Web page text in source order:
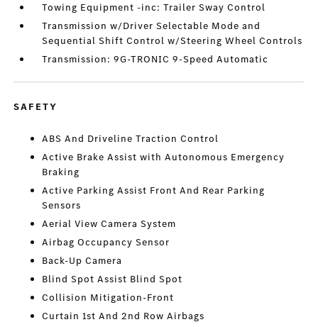
Towing Equipment -inc: Trailer Sway Control
Transmission w/Driver Selectable Mode and
Sequential Shift Control w/Steering Wheel Controls
Transmission: 9G-TRONIC 9-Speed Automatic
SAFETY
ABS And Driveline Traction Control
Active Brake Assist with Autonomous Emergency
Braking
Active Parking Assist Front And Rear Parking
Sensors
Aerial View Camera System
Airbag Occupancy Sensor
Back-Up Camera
Blind Spot Assist Blind Spot
Collision Mitigation-Front
Curtain 1st And 2nd Row Airbags